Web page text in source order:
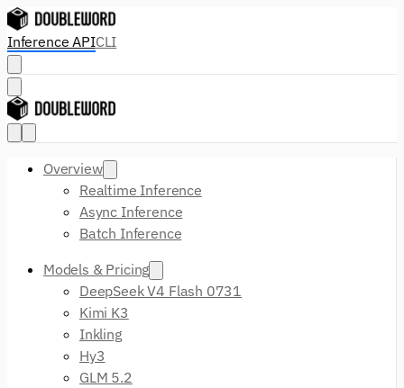
Inference APICLI
Overview
Realtime Inference
Async Inference
Batch Inference
Models & Pricing
DeepSeek V4 Flash 0731
Kimi K3
Inkling
Hy3
GLM 5.2